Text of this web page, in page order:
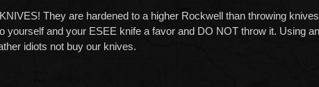
They are hardened to a higher Rockwell than throwing
yourself and your ESEE knife a favor and DO NOT throw it. Using
idiots not buy our knives.